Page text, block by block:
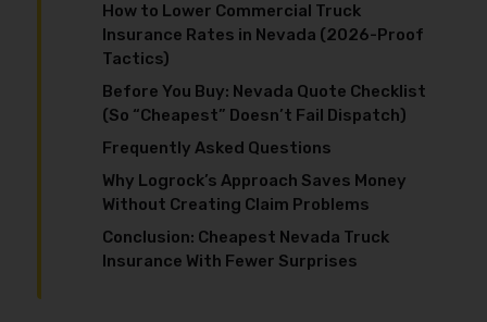
How to Lower Commercial Truck
Insurance Rates in Nevada (2026-Proof
Tactics)
Before You Buy: Nevada Quote Checklist
(So “Cheapest” Doesn’t Fail Dispatch)
Frequently Asked Questions
Why Logrock’s Approach Saves Money
Without Creating Claim Problems
Conclusion: Cheapest Nevada Truck
Insurance With Fewer Surprises